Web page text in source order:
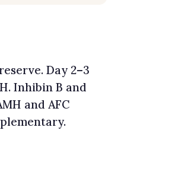
Day 2–3
Inhibin B and
and AFC